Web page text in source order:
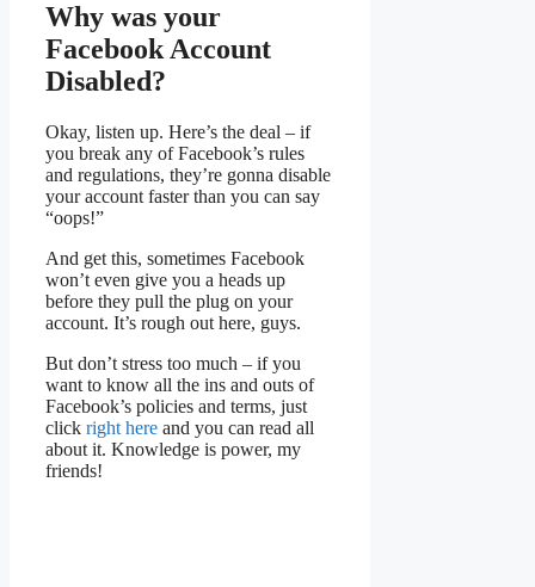
Why was your
Facebook Account
Disabled?
Okay, listen up. Here’s the deal – if
you break any of Facebook’s rules
and regulations, they’re gonna disable
your account faster than you can say
“oops!”
And get this, sometimes Facebook
won’t even give you a heads up
before they pull the plug on your
account. It’s rough out here, guys.
But don’t stress too much – if you
want to know all the ins and outs of
Facebook’s policies and terms, just
click right here and you can read all
about it. Knowledge is power, my
friends!